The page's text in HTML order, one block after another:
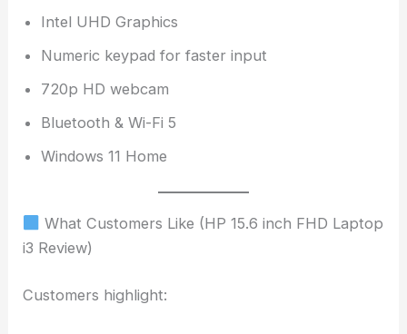
Intel UHD Graphics
Numeric keypad for faster input
720p HD webcam
Bluetooth & Wi-Fi 5
Windows 11 Home
What Customers Like (HP 15.6 inch FHD Laptop
i3 Review)
Customers highlight: